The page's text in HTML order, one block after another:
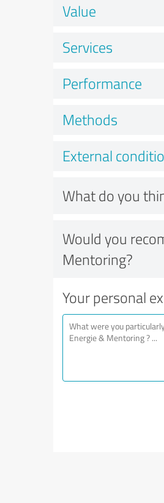
Value
Services
Performance
Methods
External
What do you
Would you
Mentoring?
Your personal